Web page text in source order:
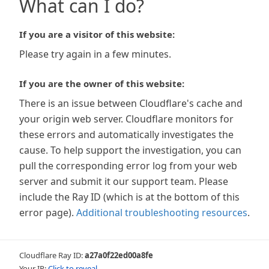
What can I do?
If you are a visitor of this website:
Please try again in a few minutes.
If you are the owner of this website:
There is an issue between Cloudflare's cache and
your origin web server. Cloudflare monitors for
these errors and automatically investigates the
cause. To help support the investigation, you can
pull the corresponding error log from your web
server and submit it our support team. Please
include the Ray ID (which is at the bottom of this
error page). Additional troubleshooting resources.
Cloudflare Ray ID:a27a0f22ed00a8fe